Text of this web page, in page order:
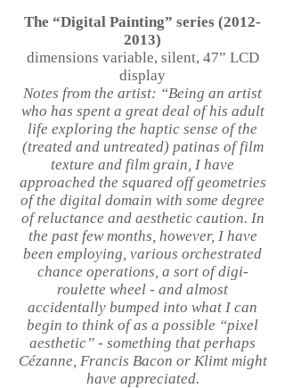
The “Digital Painting” series (2012-
2013)
dimensions variable, silent, 47” LCD
display
Notes from the artist: “Being an artist
who has spent a great deal of his adult
life exploring the haptic sense of the
(treated and untreated) patinas of film
texture and film grain, I have
approached the squared off geometries
of the digital domain with some degree
of reluctance and aesthetic caution. In
the past few months, however, I have
been employing, various orchestrated
chance operations, a sort of digi-
roulette wheel - and almost
accidentally bumped into what I can
begin to think of as a possible “pixel
aesthetic” - something that perhaps
Cézanne, Francis Bacon or Klimt might
have appreciated.